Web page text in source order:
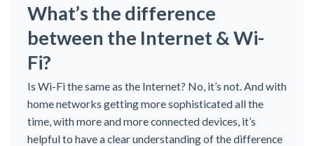
What’s the difference
between the Internet & Wi-
Fi?
Is Wi-Fi the same as the Internet? No, it’s not. And with
home networks getting more sophisticated all the
time, with more and more connected devices, it’s
helpful to have a clear understanding of the difference